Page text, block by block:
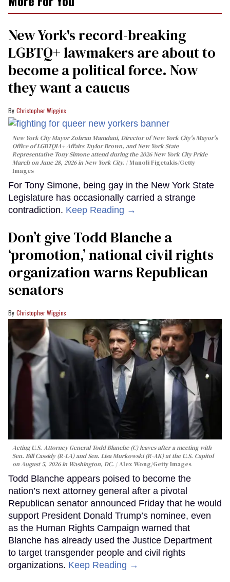
New York's record-breaking
LGBTQ+ lawmakers are about to
become a political force. Now
they want a caucus
Christopher Wiggins
New York City Mayor Zohran Mamdani, Director of New York City's Mayor's
Office of LGBTQIA+ Affairs Taylor Brown, and New York State
Representative Tony Simone attend during the 2026 New York City Pride
March on June 28, 2026 in New York City.
Manoli Figetakis/Getty
Images
For Tony Simone, being gay in the New York State
Legislature has occasionally carried a strange
contradiction. Keep Reading →
Don’t give Todd Blanche a
‘promotion,’ national civil rights
organization warns Republican
senators
Christopher Wiggins
Acting U.S. Attorney General Todd Blanche (C) leaves after a meeting with
Sen. Bill Cassidy (R-LA) and Sen. Lisa Murkowski (R-AK) at the U.S. Capitol
on August 5, 2026 in Washington, DC.
Alex Wong/Getty Images
Todd Blanche appears poised to become the
nation’s next attorney general after a pivotal
Republican senator announced Friday that he would
support President Donald Trump’s nominee, even
as the Human Rights Campaign warned that
Blanche has already used the Justice Department
to target transgender people and civil rights
organizations. Keep Reading →